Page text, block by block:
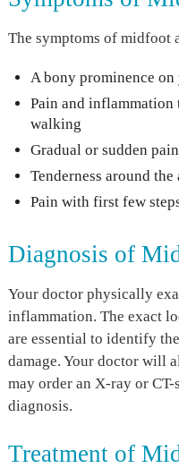
The symptoms of midfoot
A bony prominence
Pain and inflammation
walking
Gradual or sudden
Tenderness around
Pain with first few
Diagnosis of
Your doctor physically
inflammation. The exact
are essential to identify
damage. Your doctor will
may order an X-ray or
diagnosis.
Treatment of